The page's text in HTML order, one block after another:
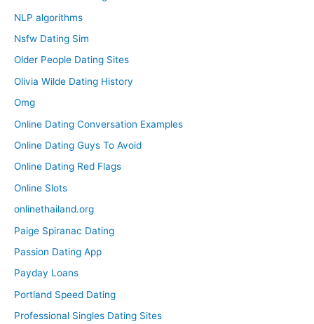
NLP algorithms
Nsfw Dating Sim
Older People Dating Sites
Olivia Wilde Dating History
Omg
Online Dating Conversation Examples
Online Dating Guys To Avoid
Online Dating Red Flags
Online Slots
onlinethailand.org
Paige Spiranac Dating
Passion Dating App
Payday Loans
Portland Speed Dating
Professional Singles Dating Sites